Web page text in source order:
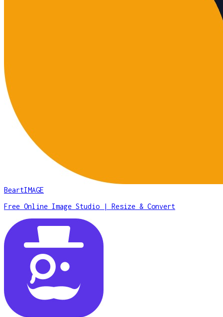
BeartIMAGE
Free Online Image Studio | Resize & Convert